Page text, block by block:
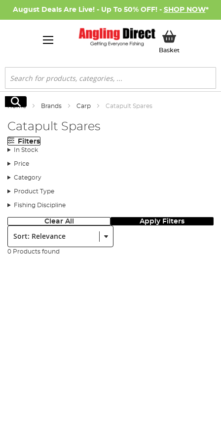
August Deals Are Live! - Up To 50% OFF! - SHOP NOW*
BasketMy Basket
Search
Search
Home Brands Carp Catapult Spares
Catapult Spares
Filters
In Stock
Price
Category
Product Type
Fishing Discipline
Clear All Apply Filters
Sort:
0 Products found